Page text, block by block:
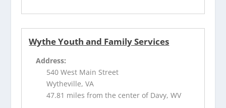
Wythe Youth and Family Services
Address:
540 West Main Street
Wytheville, VA
47.81 miles from the center of Davy, WV